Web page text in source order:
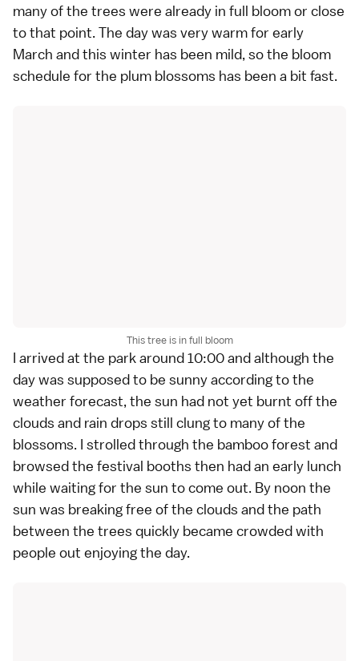
many of the trees were already in full bloom or close
to that point. The day was very warm for early
March and this winter has been mild, so the bloom
schedule for the plum blossoms has been a bit fast.
This tree is in full bloom
I arrived at the park around 10:00 and although the
day was supposed to be sunny according to the
weather forecast, the sun had not yet burnt off the
clouds and rain drops still clung to many of the
blossoms. I strolled through the bamboo forest and
browsed the festival booths then had an early lunch
while waiting for the sun to come out. By noon the
sun was breaking free of the clouds and the path
between the trees quickly became crowded with
people out enjoying the day.